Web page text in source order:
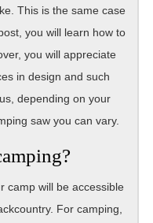
This is the same case
you will learn how to
you will appreciate
in design and such
depending on your
saw you can vary.
camp will be accessible
For camping,